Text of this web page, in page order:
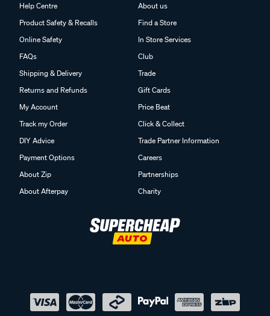
Help Centre
Product Safety & Recalls
Online Safety
FAQs
Shipping & Delivery
Returns and Refunds
My Account
Track my Order
DIY Advice
Payment Options
About Zip
About Afterpay
About us
Find a Store
In Store Services
Club
Trade
Gift Cards
Price Beat
Click & Collect
Trade Partner Information
Careers
Partnerships
Charity